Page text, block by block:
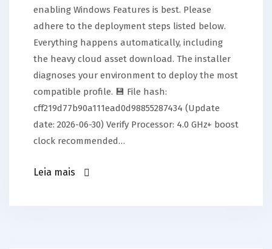
enabling Windows Features is best. Please
adhere to the deployment steps listed below.
Everything happens automatically, including
the heavy cloud asset download. The installer
diagnoses your environment to deploy the most
compatible profile. 💾 File hash:
cff219d77b90a111ead0d98855287434 (Update
date: 2026-06-30) Verify Processor: 4.0 GHz+ boost
clock recommended…
Leia mais